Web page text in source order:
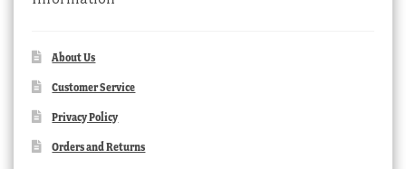
About Us
Customer Service
Privacy Policy
Orders and Returns